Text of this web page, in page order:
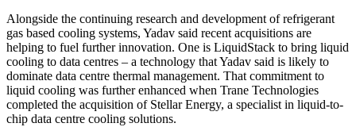
Alongside the continuing research and development of refrigerant
gas based cooling systems, Yadav said recent acquisitions are
helping to fuel further innovation. One is LiquidStack to bring liquid
cooling to data centres – a technology that Yadav said is likely to
dominate data centre thermal management. That commitment to
liquid cooling was further enhanced when Trane Technologies
completed the acquisition of Stellar Energy, a specialist in liquid-to-
chip data centre cooling solutions.